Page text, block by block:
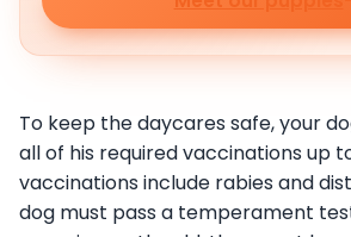
To keep the daycares safe, your
all of his required vaccinations up
vaccinations include rabies and
dog must pass a temperament